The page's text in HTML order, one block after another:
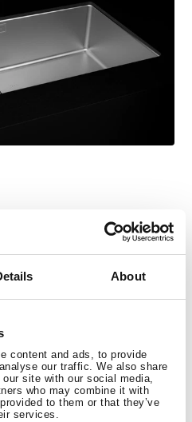
About
content and ads, to provide
our traffic. We also share
site with our social media,
who may combine it with
to them or that they’ve
services.
finish
undermount, top or